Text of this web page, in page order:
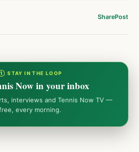
SharePost
STAY IN THE LOOP
Now in your inbox
interviews and Tennis Now TV —
every morning.